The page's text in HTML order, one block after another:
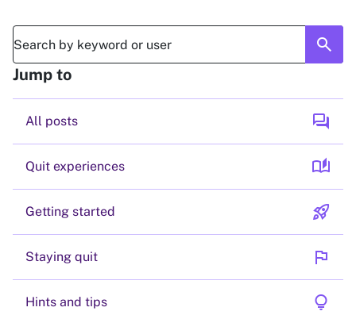
search
Jump to
All posts forum
Quit experiences auto_stories
Getting started rocket_launch
Staying quit flag
Hints and tips lightbulb